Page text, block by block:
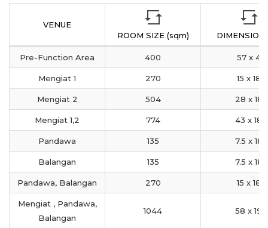
VENUE
ROOM SIZE (sqm)
DIMENSION
Pre-Function Area 400 57 x 4
Mengiat 1 270 15 x 18
Mengiat 2 504 28 x 18
Mengiat 1,2 774 43 x 18
Pandawa 135 7.5 x 18
Balangan 135 7.5 x 18
Pandawa, Balangan 270 15 x 18
Mengiat , Pandawa,
Balangan
1044 58 x 19